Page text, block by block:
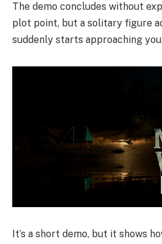
The demo concludes without
plot point, but a solitary figure
suddenly starts approaching
It’s a short demo, but it shows